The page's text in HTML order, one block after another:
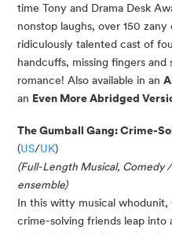
time Tony and Drama Desk
nonstop laughs, over 150
ridiculously talented cast of
handcuffs, missing fingers
romance! Also available in an
an Even More Abridged
The Gumball Gang: Crime-
(US/UK)
(Full-Length Musical, Comedy
ensemble)
In this witty musical
crime-solving friends leap into